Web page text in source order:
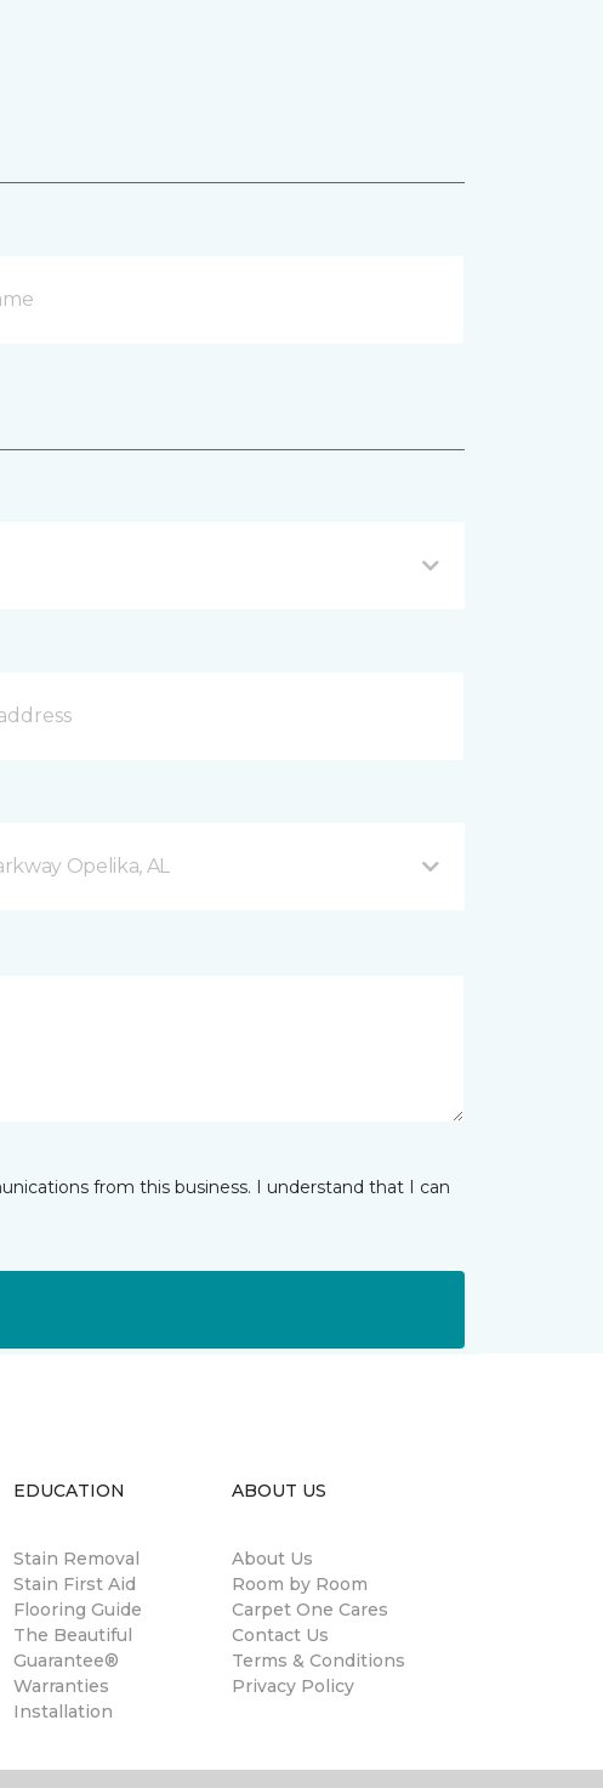
Opelika, AL
from this business. I understand that I can
EDUCATION
Stain Removal
Stain First Aid
Flooring Guide
The Beautiful
Guarantee®
Warranties
Installation
ABOUT US
About Us
Room by Room
Carpet One Cares
Contact Us
Terms & Conditions
Privacy Policy